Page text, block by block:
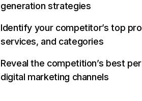
generation strategies
Identify your competitor’s top
services, and categories
Reveal the competition’s best
digital marketing channels